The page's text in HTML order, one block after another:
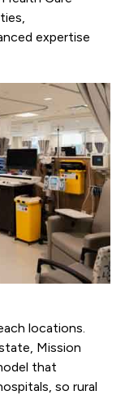
expertise
locations.
Mission
that
so rural